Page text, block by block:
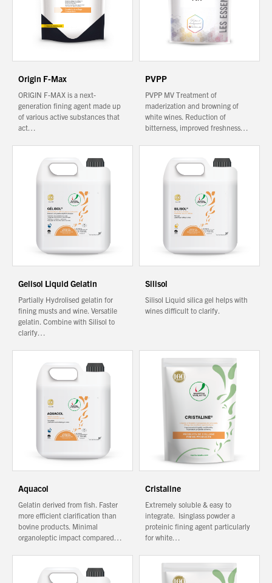
You have no products in your enquiry cart
Privacy Policy
Origin F-Max
ORIGIN F-MAX is a next-
generation fining agent made up
of various active substances that
act…
PVPP
PVPP MV Treatment of
maderization and browning of
white wines. Reduction of
bitterness, improved freshness…
Gelisol Liquid Gelatin
Partially Hydrolised gelatin for
fining musts and wine. Versatile
gelatin. Combine with Silisol to
clarify…
Silisol
Silisol Liquid silica gel helps with
wines difficult to clarify.
Aquacol
Gelatin derived from fish. Faster
more efficient clarification than
bovine products. Minimal
organoleptic impact compared…
Cristaline
Extremely soluble & easy to
integrate. Isinglass powder a
proteinic fining agent particularly
for white…